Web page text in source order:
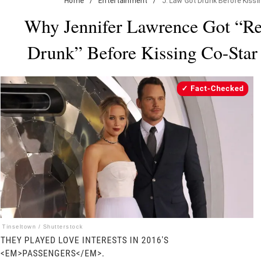
Why Jennifer Lawrence Got
Drunk” Before Kissing Co-
Tinseltown / Shutterstock
Fact-Checked
THEY PLAYED LOVE INTERESTS IN 2016'S
<EM>PASSENGERS</EM>.